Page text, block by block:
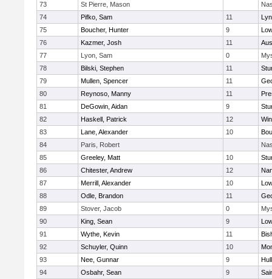
73
St Pierre, Mason
74
Pifko, Sam 11
75
Boucher, Hunter 9
76
Kazmer, Josh 11
77
Lyon, Sam 0
78
Bilski, Stephen 11
79
Mullen, Spencer 11
80
Reynoso, Manny 11
81
DeGowin, Aidan 9
82
Haskell, Patrick 12
83
Lane, Alexander 10
84
Paris, Robert
85
Greeley, Matt 10
86
Chitester, Andrew 12
87
Merrill, Alexander 10
88
Odle, Brandon 11
89
Stover, Jacob 0
90
King, Sean 9
91
Wythe, Kevin 11
92
Schuyler, Quinn 10
93
Nee, Gunnar 9
94
Osbahr, Sean 9